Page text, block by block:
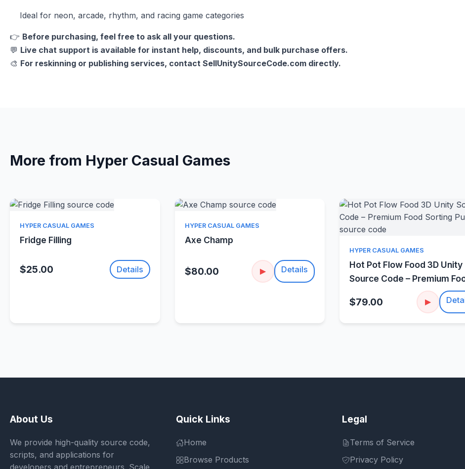
Ideal for neon, arcade, rhythm, and racing game categories
👉 Before purchasing, feel free to ask all your questions.
💬 Live chat support is available for instant help, discounts, and bulk purchase offers.
🎨 For reskinning or publishing services, contact SellUnitySourceCode.com directly.
More from Hyper Casual Games
Quick View
HYPER CASUAL GAMES
Fridge Filling
$25.00 Details
Quick View
HYPER CASUAL GAMES
Axe Champ
$80.00 ▶ Details
Quick View
HYPER CASUAL GAMES
Hot Pot Flow Food 3D Unity
Source Code – Premium
$79.00 ▶
About Us
We provide high-quality source code,
scripts, and applications for
Quick Links
Home
Browse Products
Legal
Terms of Service
Privacy Policy